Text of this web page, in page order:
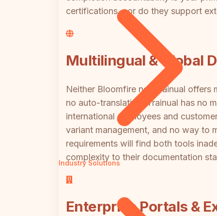
Industry Solutions
certifications, nor do they support
Multilingual & Global
Neither Bloomfire nor Trainual
no auto-translation. Trainual has no
international employees and
variant management, and no way to
requirements will find both tools
complexity to their documentation
Enterprise Portals &